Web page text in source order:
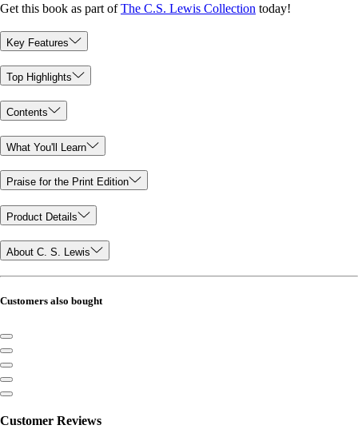
Get this book as part ofThe C.S. Lewis Collection today!
Key Features
Top Highlights
Contents
What You'll Learn
Praise for the Print Edition
Product Details
About C. S. Lewis
Customers also bought
Customer Reviews